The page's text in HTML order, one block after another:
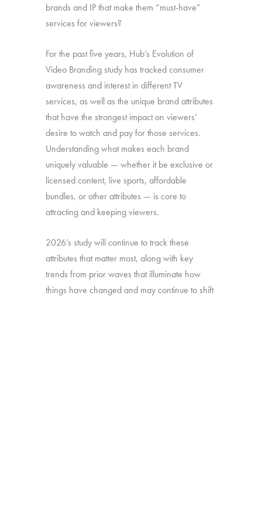
brands and IP that make them “must-have”
services for viewers?
For the past five years, Hub’s Evolution of
Video Branding study has tracked consumer
awareness and interest in different TV
services, as well as the unique brand attributes
that have the strongest impact on viewers’
desire to watch and pay for those services.
Understanding what makes each brand
uniquely valuable — whether it be exclusive or
licensed content, live sports, affordable
bundles, or other attributes — is core to
attracting and keeping viewers.
2026’s study will continue to track these
attributes that matter most, along with key
trends from prior waves that illuminate how
things have changed and may continue to shift